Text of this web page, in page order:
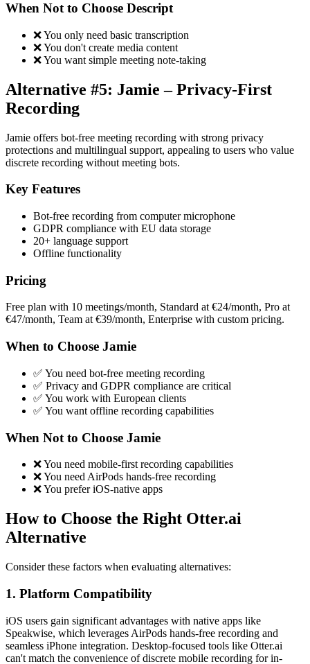
When Not to Choose Descript
❌ You only need basic transcription
❌ You don't create media content
❌ You want simple meeting note-taking
Alternative #5: Jamie – Privacy-First
Recording
Jamie offers bot-free meeting recording with strong privacy
protections and multilingual support, appealing to users who value
discrete recording without meeting bots.
Key Features
Bot-free recording from computer microphone
GDPR compliance with EU data storage
20+ language support
Offline functionality
Pricing
Free plan with 10 meetings/month, Standard at €24/month, Pro at
€47/month, Team at €39/month, Enterprise with custom pricing.
When to Choose Jamie
✅ You need bot-free meeting recording
✅ Privacy and GDPR compliance are critical
✅ You work with European clients
✅ You want offline recording capabilities
When Not to Choose Jamie
❌ You need mobile-first recording capabilities
❌ You need AirPods hands-free recording
❌ You prefer iOS-native apps
How to Choose the Right Otter.ai
Alternative
Consider these factors when evaluating alternatives:
1. Platform Compatibility
iOS users gain significant advantages with native apps like
Speakwise, which leverages AirPods hands-free recording and
seamless iPhone integration. Desktop-focused tools like Otter.ai
can't match the convenience of discrete mobile recording for in-